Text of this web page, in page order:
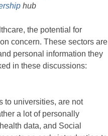
hub
the potential for
concern. These sectors are
personal information they
in these discussions:
to universities, are not
a lot of personally
data, and Social